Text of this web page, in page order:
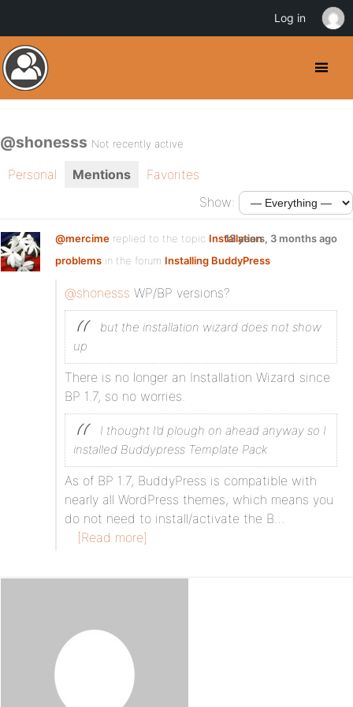
@shonesss Not recently active
Personal Mentions
Favorites
Show:
@mercime replied to the topic Installation
problems in the forum Installing BuddyPress
13 years, 3 months ago
@shonesss WP/BP versions?
but the installation wizard does not show
up
There is no longer an Installation Wizard since
BP 1.7, so no worries.
I thought I’d plough on ahead anyway so I
installed Buddypress Template Pack
As of BP 1.7, BuddyPress is compatible with
nearly all WordPress themes, which means you
do not need to install/activate the B…
[Read more]
Log in